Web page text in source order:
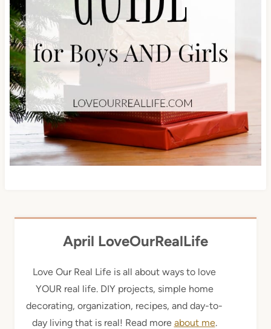
April LoveOurRealLife
Love Our Real Life is all about ways to love
YOUR real life. DIY projects, simple home
decorating, organization, recipes, and day-to-
day living that is real! Read more about me.